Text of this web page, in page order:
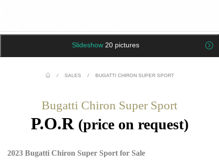
Slideshow 20 pictures
/ SALES / BUGATTI CHIRON SUPER SPORT
Bugatti Chiron Super Sport
P.O.R (price on request)
2023 Bugatti Chiron Super Sport for Sale